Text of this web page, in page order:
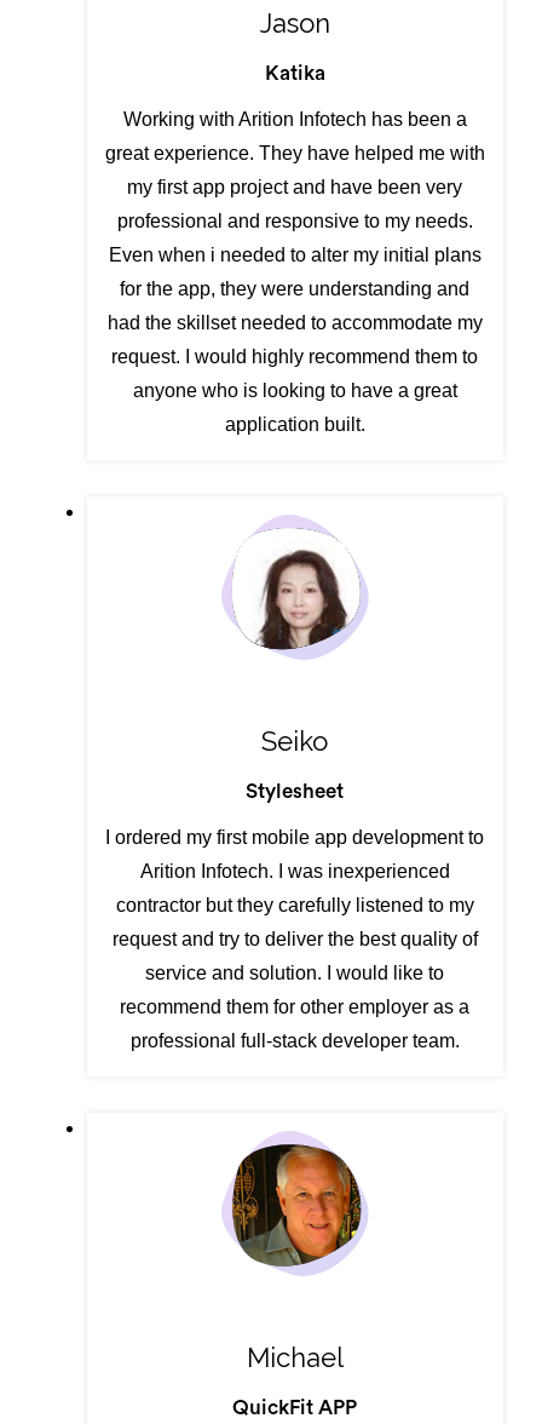
Jason
Katika
Working with Arition Infotech has been a
great experience. They have helped me with
my first app project and have been very
professional and responsive to my needs.
Even when i needed to alter my initial plans
for the app, they were understanding and
had the skillset needed to accommodate my
request. I would highly recommend them to
anyone who is looking to have a great
application built.
Seiko
Stylesheet
I ordered my first mobile app development to
Arition Infotech. I was inexperienced
contractor but they carefully listened to my
request and try to deliver the best quality of
service and solution. I would like to
recommend them for other employer as a
professional full-stack developer team.
Michael
QuickFit APP